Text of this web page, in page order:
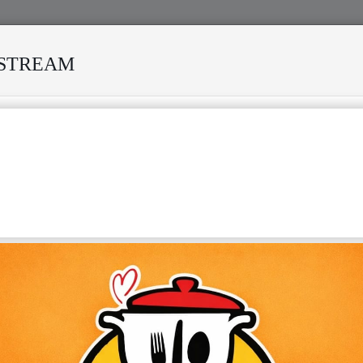
MANY STORMS MEKANISI MODERO'S DEATH